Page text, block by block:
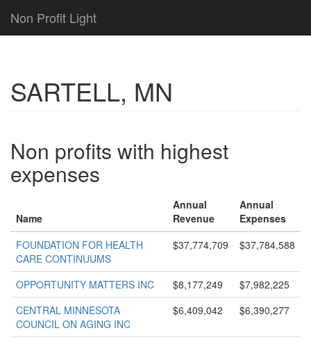
Non Profit Light
SARTELL, MN
Non profits with highest
expenses
Name
Annual
Revenue
Annual
Expenses
FOUNDATION FOR HEALTH
CARE CONTINUUMS
$37,774,709 $37,784,588
OPPORTUNITY MATTERS INC $8,177,249
$7,982,225
CENTRAL MINNESOTA
COUNCIL ON AGING INC
$6,409,042 $6,390,277